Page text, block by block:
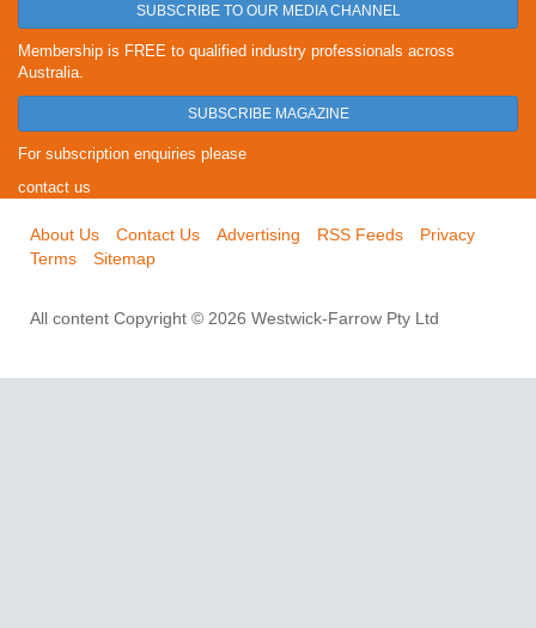
SUBSCRIBE TO OUR MEDIA CHANNEL
Membership is FREE to qualified industry professionals across
Australia.
SUBSCRIBE MAGAZINE
For subscription enquiries please
contact us
About Us Contact Us Advertising RSS Feeds
Privacy
Terms
Sitemap
All content Copyright © 2026 Westwick-Farrow Pty Ltd